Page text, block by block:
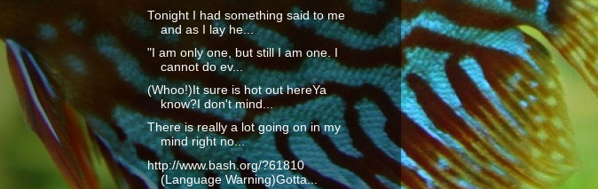
Tonight I had something said to me
and as I lay he...
"I am only one, but still I am one. I
cannot do ev...
(Whoo!)It sure is hot out hereYa
know?I don't mind...
There is really a lot going on in my
mind right no...
http://www.bash.org/?61810
(Language Warning)Gotta...